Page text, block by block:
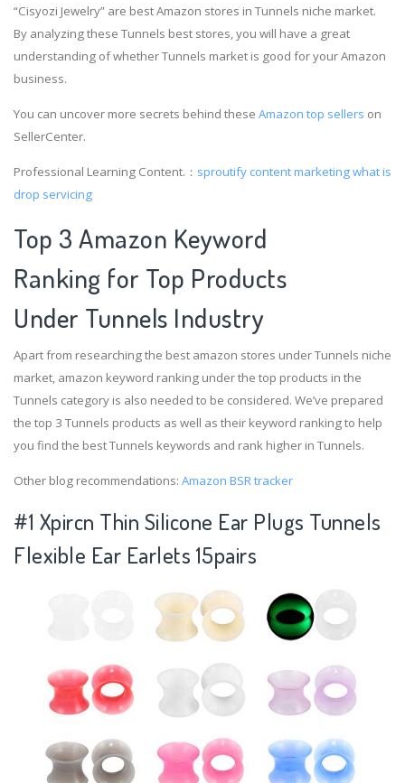
“Cisyozi Jewelry” are best Amazon stores in Tunnels niche market.
By analyzing these Tunnels best stores, you will have a great
understanding of whether Tunnels market is good for your Amazon
business.
You can uncover more secrets behind these Amazon top sellers on
SellerCenter.
Professional Learning Content.： sproutify content marketingwhat is
drop servicing
Top 3 Amazon Keyword
Ranking for Top Products
Under Tunnels Industry
Apart from researching the best amazon stores under Tunnels niche
market, amazon keyword ranking under the top products in the
Tunnels category is also needed to be considered. We’ve prepared
the top 3 Tunnels products as well as their keyword ranking to help
you find the best Tunnels keywords and rank higher in Tunnels.
Other blog recommendations: Amazon BSR tracker
#1 Xpircn Thin Silicone Ear Plugs Tunnels
Flexible Ear Earlets 15pairs